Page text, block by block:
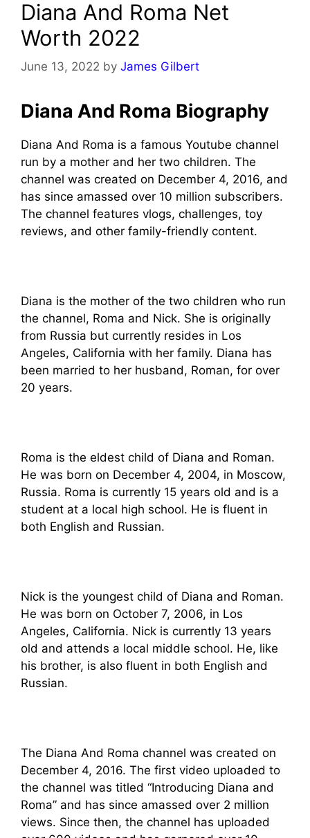
Diana And Roma Net
Worth 2022
June 13, 2022 by James Gilbert
Diana And Roma Biography
Diana And Roma is a famous Youtube channel
run by a mother and her two children. The
channel was created on December 4, 2016, and
has since amassed over 10 million subscribers.
The channel features vlogs, challenges, toy
reviews, and other family-friendly content.
Diana is the mother of the two children who run
the channel, Roma and Nick. She is originally
from Russia but currently resides in Los
Angeles, California with her family. Diana has
been married to her husband, Roman, for over
20 years.
Roma is the eldest child of Diana and Roman.
He was born on December 4, 2004, in Moscow,
Russia. Roma is currently 15 years old and is a
student at a local high school. He is fluent in
both English and Russian.
Nick is the youngest child of Diana and Roman.
He was born on October 7, 2006, in Los
Angeles, California. Nick is currently 13 years
old and attends a local middle school. He, like
his brother, is also fluent in both English and
Russian.
The Diana And Roma channel was created on
December 4, 2016. The first video uploaded to
the channel was titled “Introducing Diana and
Roma” and has since amassed over 2 million
views. Since then, the channel has uploaded